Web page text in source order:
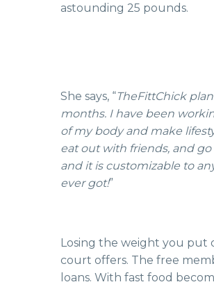
astounding 25 pounds.
She says, “TheFittChick
months. I have been
of my body and make
eat out with friends, and
and it is customizable to
ever got!”
Losing the weight you put
court offers. The free
loans. With fast food